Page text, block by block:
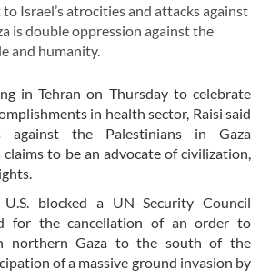
Israel’s atrocities and attacks against
is double oppression against the
and humanity.
in Tehran on Thursday to celebrate
in health sector, Raisi said
against the Palestinians in Gaza
claims to be an advocate of civilization,
blocked a UN Security Council
for the cancellation of an order to
northern Gaza to the south of the
of a massive ground invasion by